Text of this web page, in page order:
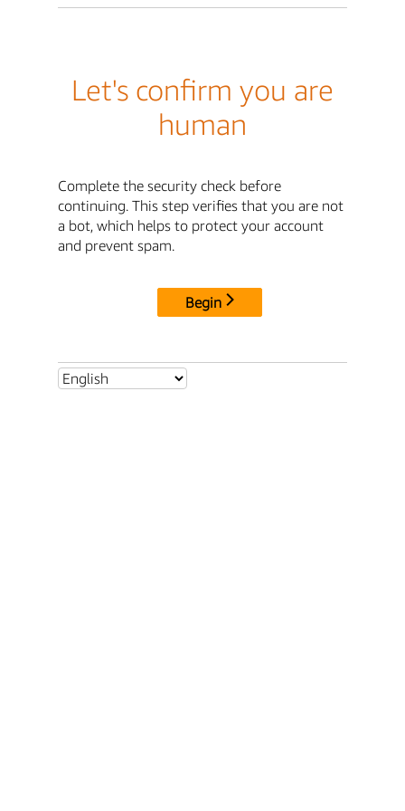
Let's confirm you are
human
Complete the security check before
continuing. This step verifies that you are not
a bot, which helps to protect your account
and prevent spam.
Begin